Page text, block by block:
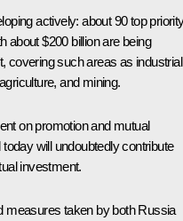
actively: about 90 top
about $200 billion are being
covering such areas as industrial
and mining.
on promotion and mutual
will undoubtedly contribute
investment.
measures taken by both Russia